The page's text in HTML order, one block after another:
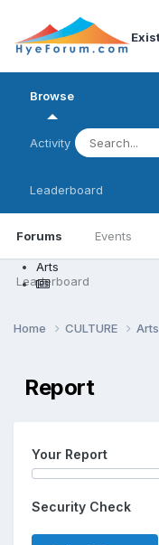
Browse
Forums Events
Leaderboard
Activity
Leaderboard
Arts
Home CULTURE Arts
Report
Your Report
Security Check